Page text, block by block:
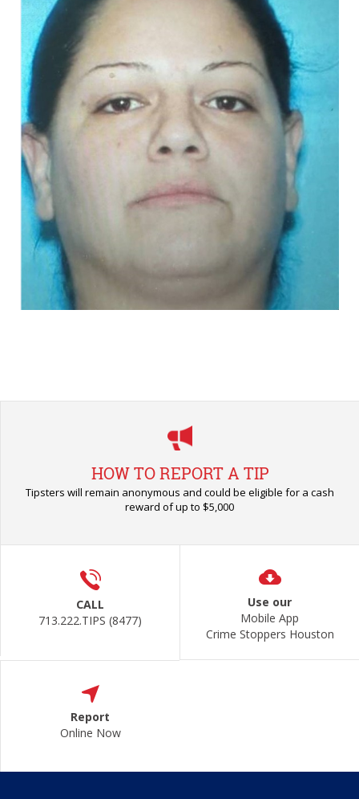
HOW TO REPORT A TIP
Tipsters will remain anonymous and could be eligible for a cash
reward of up to $5,000
CALL
713.222.TIPS (8477)
Use our
Mobile App
Crime Stoppers Houston
Report
Online Now